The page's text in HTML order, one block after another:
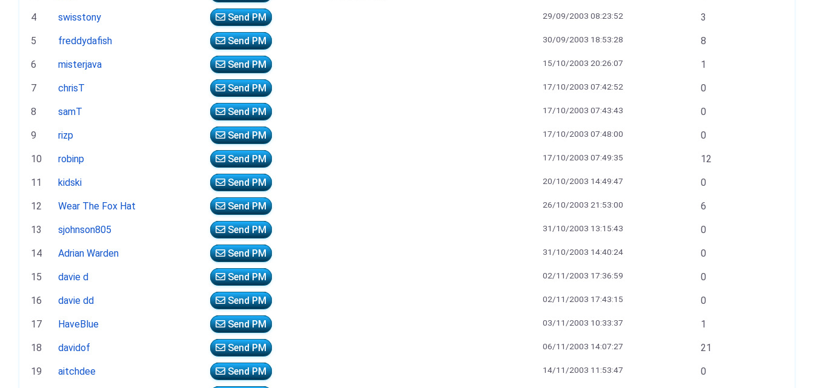
4 swisstony Send PM 29/09/2003 08:23:52 3
5 freddydafish Send PM 30/09/2003 18:53:28 8
6 misterjava Send PM 15/10/2003 20:26:07 1
7 chrisT Send PM 17/10/2003 07:42:52 0
8 samT Send PM 17/10/2003 07:43:43 0
9 rizp Send PM 17/10/2003 07:48:00 0
10 robinp Send PM 17/10/2003 07:49:35 12
11 kidski Send PM 20/10/2003 14:49:47 0
12 Wear The Fox Hat Send PM 26/10/2003 21:53:00 6
13 sjohnson805 Send PM 31/10/2003 13:15:43 0
14 Adrian Warden Send PM 31/10/2003 14:40:24 0
15 davie d Send PM 02/11/2003 17:36:59 0
16 davie dd Send PM 02/11/2003 17:43:15 0
17 HaveBlue Send PM 03/11/2003 10:33:37 1
18 davidof Send PM 06/11/2003 14:07:27 21
19 aitchdee Send PM 14/11/2003 11:53:47 0